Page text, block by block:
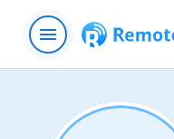
menu